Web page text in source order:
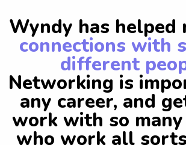
Wyndy has helped
connections with
different
Networking is
any career, and
work with so
who work all